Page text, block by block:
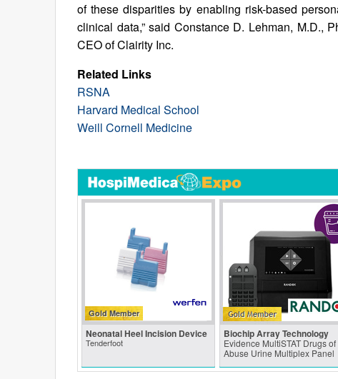
of these disparities by enabling risk-based
clinical data,” said Constance D. Lehman, M.D.,
CEO of Clairity Inc.
Related Links
RSNA
Harvard Medical School
Weill Cornell Medicine
Gold Member
Neonatal Heel Incision Device
Tenderfoot
Biochip Array Technology
Evidence MultiSTAT Drugs of
Abuse Urine Multiplex Panel